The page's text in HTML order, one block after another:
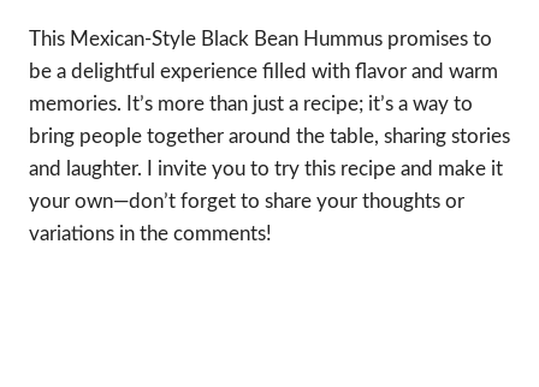
This Mexican-Style Black Bean Hummus promises to
be a delightful experience filled with flavor and warm
memories. It’s more than just a recipe; it’s a way to
bring people together around the table, sharing stories
and laughter. I invite you to try this recipe and make it
your own—don’t forget to share your thoughts or
variations in the comments!